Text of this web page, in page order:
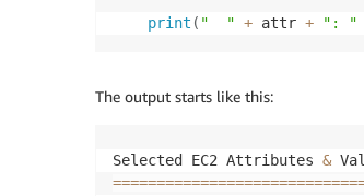
print ( "  " + attr + ": "
The output starts like this:
Selected EC2 Attributes &
============================